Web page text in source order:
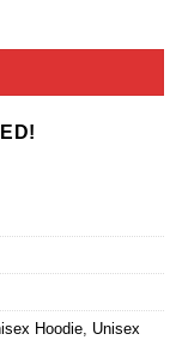
Hoodie, Unisex